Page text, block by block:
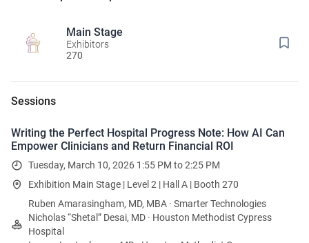
Main Stage
Exhibitors
270
Sessions
Writing the Perfect Hospital Progress Note: How AI Can
Empower Clinicians and Return Financial ROI
Tuesday, March 10, 2026 1:55 PM to 2:25 PM
Exhibition Main Stage | Level 2 | Hall A | Booth 270
Ruben Amarasingham, MD, MBA · Smarter Technologies
Nicholas “Shetal” Desai, MD · Houston Methodist Cypress
Hospital